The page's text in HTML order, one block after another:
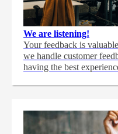
We are listening!
Your feedback is
we handle customer
having the best